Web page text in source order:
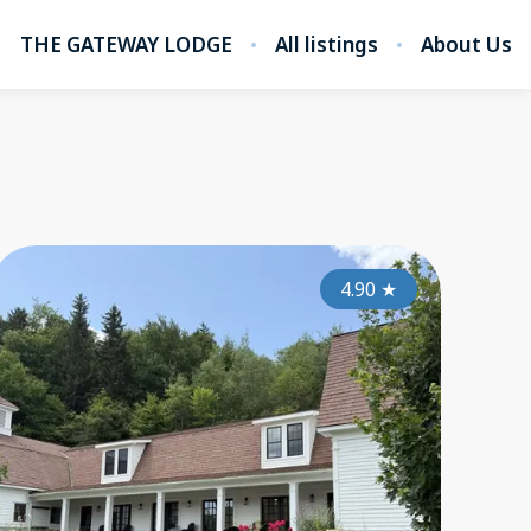
THE GATEWAY LODGE All listings About Us
★
4.50★
4.90 ★